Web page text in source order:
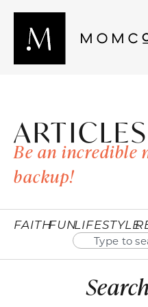
ARTICLES
Be an incredible
backup!
FAITHFUNLIFESTYLE